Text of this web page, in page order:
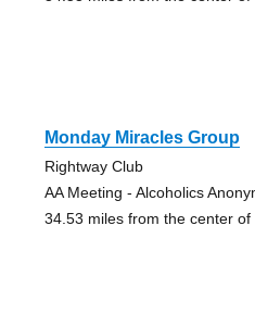
Monday Miracles Group
Rightway Club
AA Meeting - Alcoholics
34.53 miles from the center of